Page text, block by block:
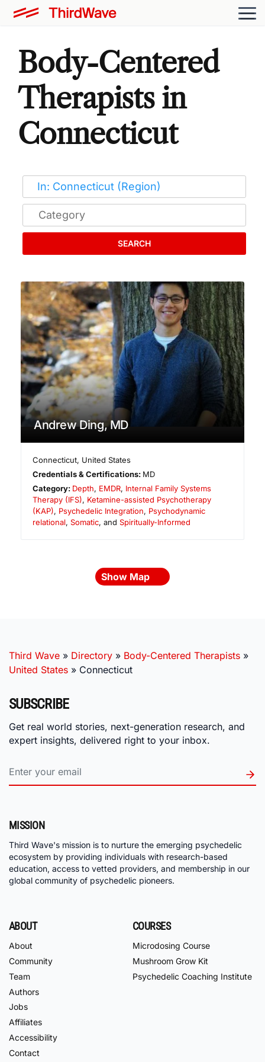
Body-Centered
Therapists in
Connecticut
SEARCH
Andrew Ding, MD
Connecticut, United States
Credentials & Certifications: MD
Category: Depth, EMDR, Internal Family Systems
Therapy (IFS), Ketamine-assisted Psychotherapy
(KAP), Psychedelic Integration, Psychodynamic
relational, Somatic, and Spiritually-Informed
Show Map
Third Wave » Directory » Body-Centered Therapists »
United States » Connecticut
SUBSCRIBE
Get real world stories, next-generation research, and
expert insights, delivered right to your inbox.
MISSION
Third Wave's mission is to nurture the emerging psychedelic
ecosystem by providing individuals with research-based
education, access to vetted providers, and membership in our
global community of psychedelic pioneers.
ABOUT
About
Community
Team
Authors
Jobs
Affiliates
Accessibility
Contact
COURSES
Microdosing Course
Mushroom Grow Kit
Psychedelic Coaching Institute